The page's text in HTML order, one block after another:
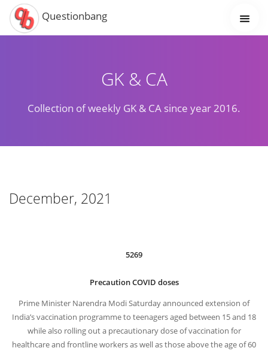
Questionbang
GK & CA
Collection of weekly GK & CA since year 2016.
December, 2021
5269
Precaution COVID doses
Prime Minister Narendra Modi Saturday announced extension of
India’s vaccination programme to teenagers aged between 15 and 18
while also rolling out a precautionary dose of vaccination for
healthcare and frontline workers as well as those above the age of 60